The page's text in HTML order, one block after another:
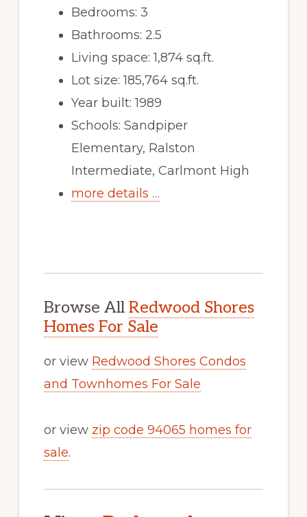
Bedrooms: 3
Bathrooms: 2.5
Living space: 1,874 sq.ft.
Lot size: 185,764 sq.ft.
Year built: 1989
Schools: Sandpiper
Elementary, Ralston
Intermediate, Carlmont High
more details …
Browse All Redwood Shores
Homes For Sale
or view Redwood Shores Condos
and Townhomes For Sale
or view zip code 94065 homes for
sale.